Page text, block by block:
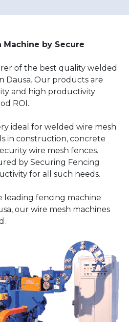
by Secure
of the best quality welded
Dausa. Our products are
and high productivity
ROI.
ideal for welded wire mesh
in construction, concrete
wire mesh fences.
by Securing Fencing
for all such needs.
leading fencing machine
our wire mesh machines